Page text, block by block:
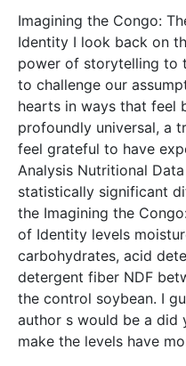
Imagining the Congo:
Identity I look back on
power of storytelling to
to challenge our
hearts in ways that feel
profoundly universal, a
feel grateful to have
Analysis Nutritional
statistically significant
the Imagining the
of Identity levels
carbohydrates, acid
detergent fiber NDF
the control soybean. I
author s would be a did
make the levels have